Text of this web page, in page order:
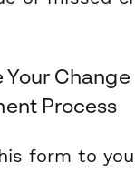
Change
Process
form to